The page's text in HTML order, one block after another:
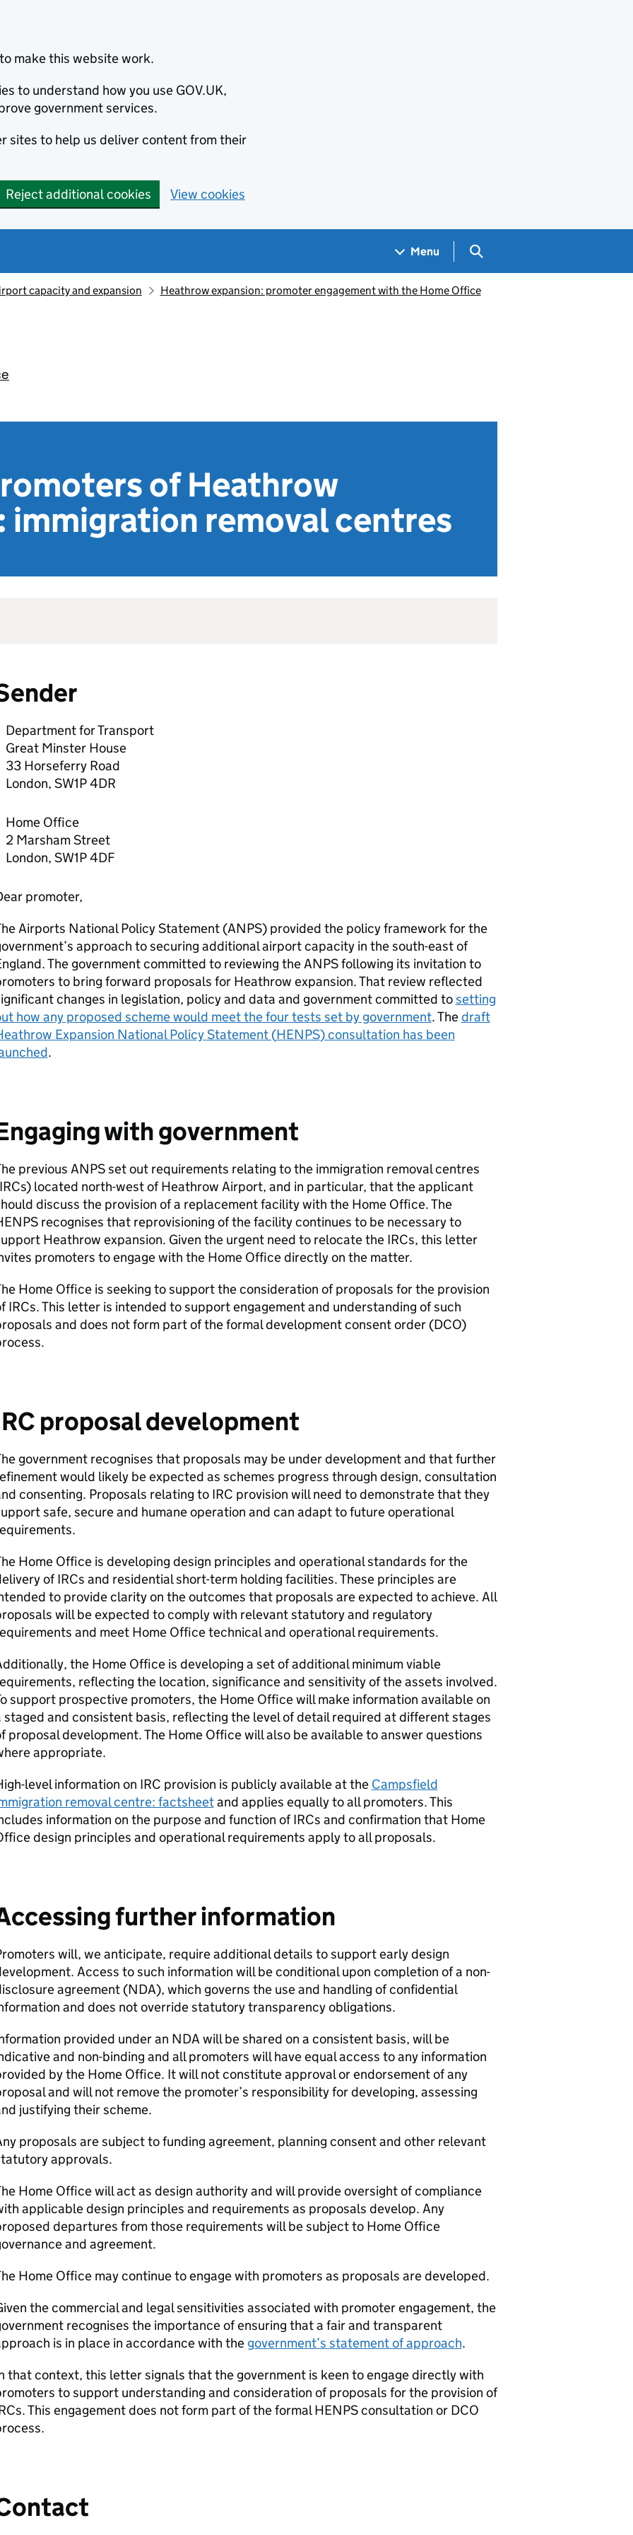
make this website work.
to understand how you use GOV.UK,
government services.
sites to help us deliver content from their
Reject additional cookies View cookies
Menu Search GOV.UK
capacity and expansion Heathrow expansion: promoter engagement with the Home Office
of Heathrow
immigration removal centres
Department for Transport
Great Minster House
33 Horseferry Road
London, SW1P 4DR
Home Office
2 Marsham Street
London, SW1P 4DF
promoter,
Airports National Policy Statement (ANPS) provided the policy framework for the
approach to securing additional airport capacity in the south-east of
The government committed to reviewing theANPSfollowing its invitation to
to bring forward proposals for Heathrow expansion. That review reflected
changes in legislation, policy and data and government committed tosetting
how any proposed scheme would meet the four tests set by government. Thedraft
Expansion National Policy Statement (HENPS) consultation has been
.
with government
previous ANPSset out requirements relating to the immigration removal centres
) located north-west of Heathrow Airport, and in particular, that the applicant
discuss the provision of a replacement facility with the Home Office. The
recognises that reprovisioning of the facility continues to be necessary to
Heathrow expansion. Given the urgent need to relocate the IRCs, this letter
promoters to engage with the Home Office directly on the matter.
Home Office is seeking to support the consideration of proposals for the provision
IRCs. This letter is intended to support engagement and understanding of such
and does not form part of the formal development consent order (DCO)
proposal development
government recognises that proposals may be under development and that further
would likely be expected as schemes progress through design, consultation
consenting. Proposals relating to IRC provision will need to demonstrate that they
safe, secure and humane operation and can adapt to future operational
Home Office is developing design principles and operational standards for the
ofIRCs and residential short-term holding facilities. These principles are
to provide clarity on the outcomes that proposals are expected to achieve. All
will be expected to comply with relevant statutory and regulatory
and meet Home Office technical and operational requirements.
the Home Office is developing a set of additional minimum viable
reflecting the location, significance and sensitivity of the assets involved.
support prospective promoters, the Home Office will make information available on
staged and consistent basis, reflecting the level of detail required at different stages
proposal development. The Home Office will also be available to answer questions
appropriate.
level information on IRC provision is publicly available at the Campsfield
removal centre: factsheetand applies equally to all promoters. This
information on the purpose and function ofIRCs and confirmation that Home
design principles and operational requirements apply to all proposals.
further information
will, we anticipate, require additional details to support early design
Access to such information will be conditional upon completion of a non-
agreement (NDA), which governs the use and handling of confidential
and does not override statutory transparency obligations.
provided under an NDA will be shared on a consistent basis, will be
and non-binding and all promoters will have equal access to any information
by the Home Office. It will not constitute approval or endorsement of any
and will not remove the promoter’s responsibility for developing, assessing
justifying their scheme.
proposals are subject to funding agreement, planning consent and other relevant
approvals.
Home Office will act as design authority and will provide oversight of compliance
applicable design principles and requirements as proposals develop. Any
departures from those requirements will be subject to Home Office
and agreement.
Home Office may continue to engage with promoters as proposals are developed.
the commercial and legal sensitivities associated with promoter engagement, the
recognises the importance of ensuring that a fair and transparent
is in place in accordance with the government’s statement of approach.
that context, this letter signals that the government is keen to engage directly with
to support understanding and consideration of proposals for the provision of
. This engagement does not form part of the formalHENPSconsultation or DCO